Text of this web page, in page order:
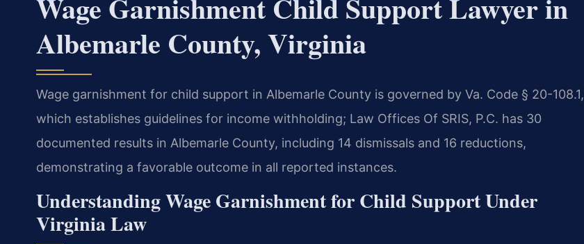
Albemarle County, Virginia
Wage garnishment for child support in Albemarle County is governed by Va. Code § 20-108.1,
which establishes guidelines for income withholding; Law Offices Of SRIS, P.C. has 30
documented results in Albemarle County, including 14 dismissals and 16 reductions,
demonstrating a favorable outcome in all reported instances.
Understanding Wage Garnishment for Child Support Under
Virginia Law